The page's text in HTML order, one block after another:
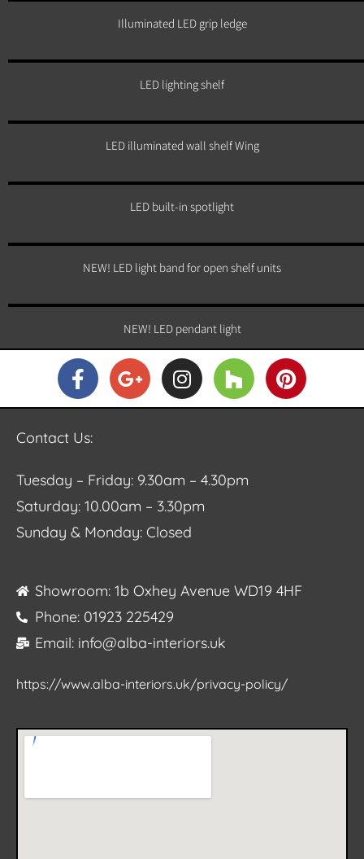
Illuminated LED grip ledge
LED lighting shelf
LED illuminated wall shelf Wing
LED built-in spotlight
NEW! LED light band for open shelf units
NEW! LED pendant light
Contact Us:
Tuesday – Friday: 9.30am – 4.30pm
Saturday: 10.00am – 3.30pm
Sunday & Monday: Closed
Showroom: 1b Oxhey Avenue WD19 4HF
Phone: 01923 225429
Email: info@alba-interiors.uk
https://www.alba-interiors.uk/privacy-policy/